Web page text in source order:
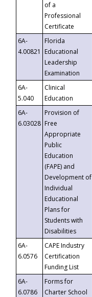
of a
Professional
Certificate
6A-
4.00821
Florida
Educational
Leadership
Examination
6A-
5.040
Clinical
Education
6A-
6.03028
Provision of
Free
Appropriate
Public
Education
(FAPE) and
Development of
Individual
Educational
Plans for
Students with
Disabilities
6A-
6.0576
CAPE Industry
Certification
Funding List
6A-
6.0786
Forms for
Charter School